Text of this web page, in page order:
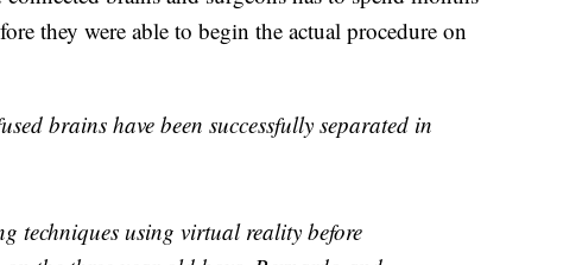
they were able to begin the actual procedure on
brains have been successfully separated in
techniques using virtual reality before